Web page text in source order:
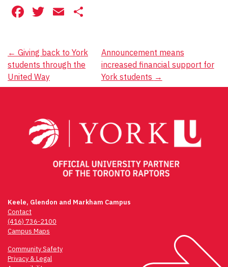
Facebook
Twitter
Email
Post
navigation
← Giving back to York
students through the
United Way
Announcement means
increased financial support for
York students →
Keele, Glendon and Markham Campus
Contact
(416) 736-2100
Campus Maps
Community Safety
Privacy & Legal